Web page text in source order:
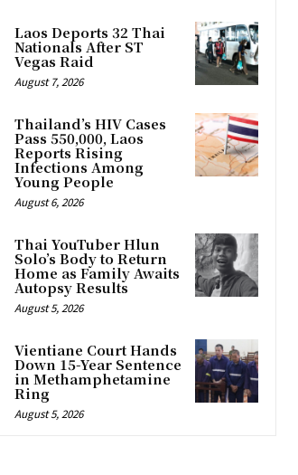
Laos Deports 32 Thai
Nationals After ST
Vegas Raid
August 7, 2026
Thailand’s HIV Cases
Pass 550,000, Laos
Reports Rising
Infections Among
Young People
August 6, 2026
Thai YouTuber Hlun
Solo’s Body to Return
Home as Family Awaits
Autopsy Results
August 5, 2026
Vientiane Court Hands
Down 15-Year Sentence
in Methamphetamine
Ring
August 5, 2026